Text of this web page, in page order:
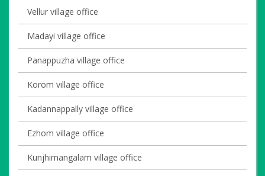
Vellur village office
Madayi village office
Panappuzha village office
Korom village office
Kadannappally village office
Ezhom village office
Kunjhimangalam village office